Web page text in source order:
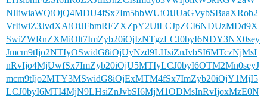
NlIiwiaWQiOjQ4MDU4fSx7Im5hbWUiOiJUaGVybSBaaXRob2
VrIiwiZ3JvdXAiOiJFbmREZXZpY2UiLCJpZCI6NDUzMDd9X
SwiZWRnZXMiOlt7ImZyb20iOjIzNTgzLCJ0byI6NDY3NX0sey
Jmcm9tIjo2NTIyOSwidG8iOjUyNzd9LHsiZnJvbSI6MTczNjMsI
nRvIjo4MjUwfSx7ImZyb20iOjU5MTIyLCJ0byI6OTM2Mn0seyJ
mcm9tIjo2MTY3MSwidG8iOjExMTM4fSx7ImZyb20iOjY1MjI5
LCJ0byI6MTI4MjN9LHsiZnJvbSI6MjM1ODMsInRvIjoxMzE0N